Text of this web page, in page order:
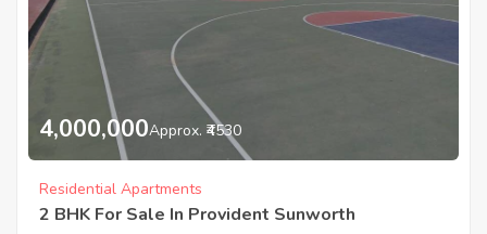
4,000,000Approx. ₹4530
Residential Apartments
2 BHK For Sale In Provident Sunworth